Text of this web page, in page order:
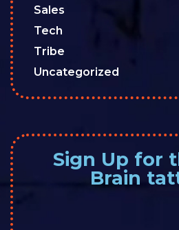
Sales
Tech
Tribe
Uncategorized
Sign Up for
Brain